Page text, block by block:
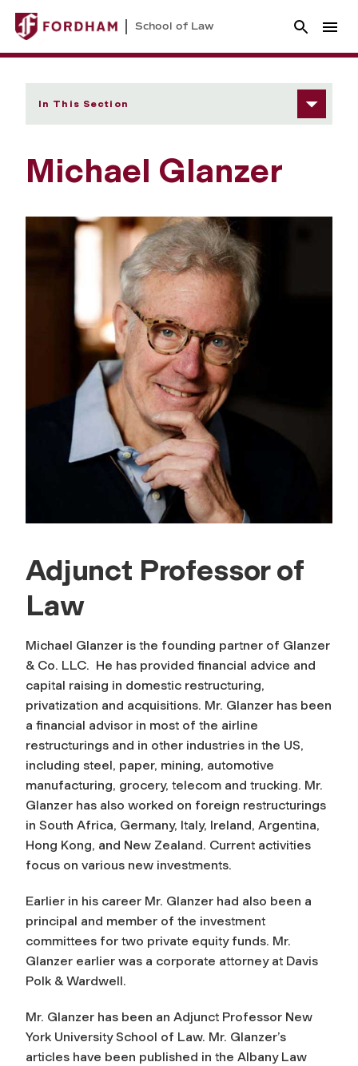
School of Law
In This Section
Michael Glanzer
Adjunct Professor of
Law
Michael Glanzer is the founding partner of Glanzer
& Co. LLC. He has provided financial advice and
capital raising in domestic restructuring,
privatization and acquisitions. Mr. Glanzer has been
a financial advisor in most of the airline
restructurings and in other industries in the US,
including steel, paper, mining, automotive
manufacturing, grocery, telecom and trucking. Mr.
Glanzer has also worked on foreign restructurings
in South Africa, Germany, Italy, Ireland, Argentina,
Hong Kong, and New Zealand. Current activities
focus on various new investments.
Earlier in his career Mr. Glanzer had also been a
principal and member of the investment
committees for two private equity funds. Mr.
Glanzer earlier was a corporate attorney at Davis
Polk & Wardwell.
Mr. Glanzer has been an Adjunct Professor New
York University School of Law. Mr. Glanzer’s
articles have been published in the Albany Law